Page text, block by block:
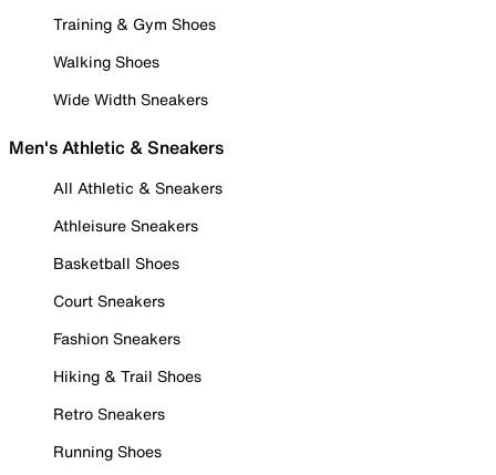
Training & Gym Shoes
Walking Shoes
Wide Width Sneakers
Men's Athletic & Sneakers
All Athletic & Sneakers
Athleisure Sneakers
Basketball Shoes
Court Sneakers
Fashion Sneakers
Hiking & Trail Shoes
Retro Sneakers
Running Shoes